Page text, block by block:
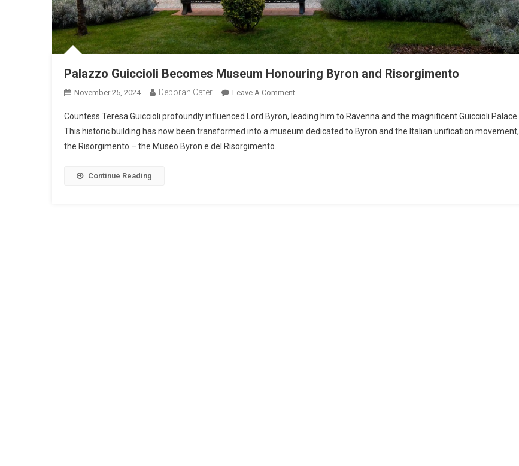
Palazzo Guiccioli Becomes Museum Honouring Byron and Risorgimento
November 25, 2024 Deborah Cater Leave A Comment
Countess Teresa Guiccioli profoundly influenced Lord Byron, leading him to Ravenna and the magnificent Guiccioli Palace.
This historic building has now been transformed into a museum dedicated to Byron and the Italian unification movement,
the Risorgimento – the Museo Byron e del Risorgimento.
Continue Reading